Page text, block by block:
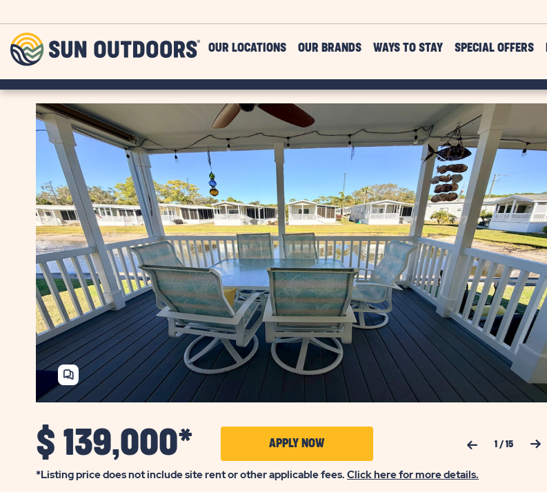
Outdoors
OUR LOCATIONS OUR BRANDS WAYS TO STAY SPECIAL OFFERS
Previous Slide 1 / 15 Next Slide
SHARE
HOME
$ 139,000* APPLY NOWCLICK
ON
*Listing price does not include site rent or other applicable fees. Click here for more details.